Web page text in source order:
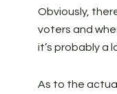
Obviously,
voters and
it’s probably a
As to the